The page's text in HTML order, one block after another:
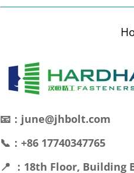
📧：june@jhbolt.com
📞：+86 17740347765
📍 ：18th Floor, Building